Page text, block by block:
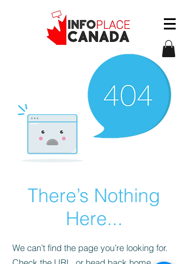
There’s Nothing
Here...
We can’t find the page you’re looking for.